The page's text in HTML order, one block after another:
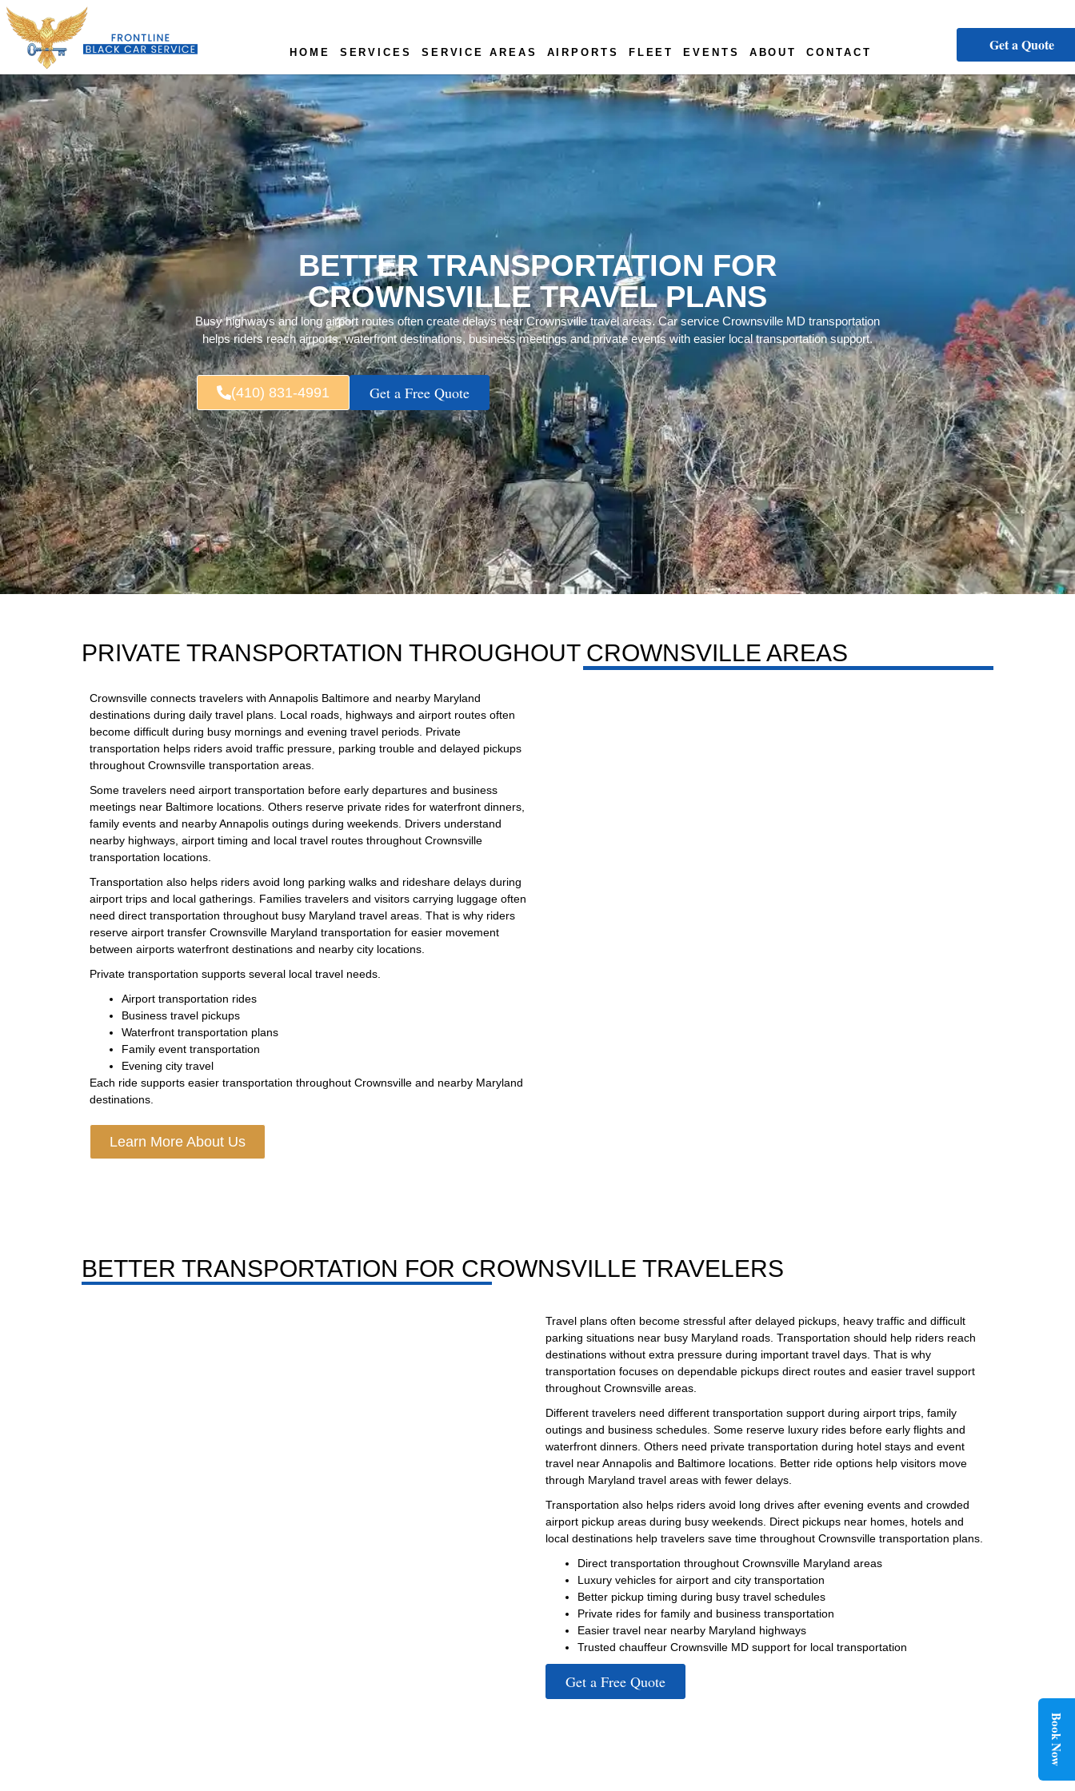
HOME SERVICES SERVICE AREAS AIRPORTS FLEET EVENTS ABOUT CONTACT Get a Quote
Book Now
BETTER TRANSPORTATION FOR
CROWNSVILLE TRAVEL PLANS
Busy highways and long airport routes often create delays near Crownsville travel areas. Car service Crownsville MD transportation
helps riders reach airports, waterfront destinations, business meetings and private events with easier local transportation support.
(410) 831-4991 Get a Free Quote
PRIVATE TRANSPORTATION THROUGHOUT CROWNSVILLE AREAS
Crownsville connects travelers with Annapolis Baltimore and nearby Maryland
destinations during daily travel plans. Local roads, highways and airport routes often
become difficult during busy mornings and evening travel periods. Private
transportation helps riders avoid traffic pressure, parking trouble and delayed pickups
throughout Crownsville transportation areas.
Some travelers need airport transportation before early departures and business
meetings near Baltimore locations. Others reserve private rides for waterfront dinners,
family events and nearby Annapolis outings during weekends. Drivers understand
nearby highways, airport timing and local travel routes throughout Crownsville
transportation locations.
Transportation also helps riders avoid long parking walks and rideshare delays during
airport trips and local gatherings. Families travelers and visitors carrying luggage often
need direct transportation throughout busy Maryland travel areas. That is why riders
reserve airport transfer Crownsville Maryland transportation for easier movement
between airports waterfront destinations and nearby city locations.
Private transportation supports several local travel needs.
Airport transportation rides
Business travel pickups
Waterfront transportation plans
Family event transportation
Evening city travel
Each ride supports easier transportation throughout Crownsville and nearby Maryland
destinations.
Learn More About Us
BETTER TRANSPORTATION FOR CROWNSVILLE TRAVELERS
Travel plans often become stressful after delayed pickups, heavy traffic and difficult
parking situations near busy Maryland roads. Transportation should help riders reach
destinations without extra pressure during important travel days. That is why
transportation focuses on dependable pickups direct routes and easier travel support
throughout Crownsville areas.
Different travelers need different transportation support during airport trips, family
outings and business schedules. Some reserve luxury rides before early flights and
waterfront dinners. Others need private transportation during hotel stays and event
travel near Annapolis and Baltimore locations. Better ride options help visitors move
through Maryland travel areas with fewer delays.
Transportation also helps riders avoid long drives after evening events and crowded
airport pickup areas during busy weekends. Direct pickups near homes, hotels and
local destinations help travelers save time throughout Crownsville transportation plans.
Direct transportation throughout Crownsville Maryland areas
Luxury vehicles for airport and city transportation
Better pickup timing during busy travel schedules
Private rides for family and business transportation
Easier travel near nearby Maryland highways
Trusted chauffeur Crownsville MD support for local transportation
Get a Free Quote